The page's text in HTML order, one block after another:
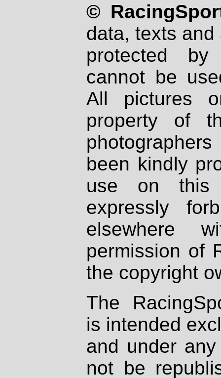
©
data, texts
protected
cannot be
All pictures
property of
been kindly
use on
expressly
elsewhere
permission of
the copyright
The
is intended
and under
not be